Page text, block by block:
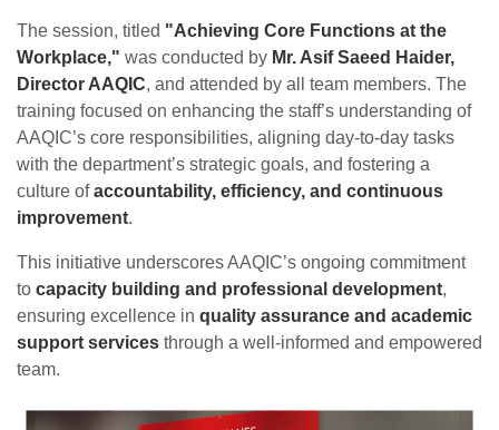
The session, titled "Achieving Core Functions at the
Workplace," was conducted by Mr. Asif Saeed Haider,
Director AAQIC, and attended by all team members. The
training focused on enhancing the staff’s understanding of
AAQIC’s core responsibilities, aligning day-to-day tasks
with the department’s strategic goals, and fostering a
culture ofaccountability, efficiency, and continuous
improvement.
This initiative underscores AAQIC’s ongoing commitment
to capacity building and professional development,
ensuring excellence in quality assurance and academic
support services through a well-informed and empowered
team.